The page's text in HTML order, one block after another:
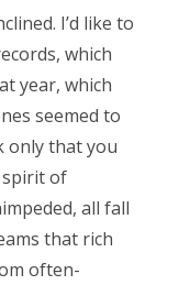
I’d like to
which
year, which
seemed to
only that you
spirit of
all fall
that rich
often-